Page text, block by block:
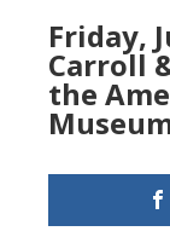
Friday,
Carroll
the